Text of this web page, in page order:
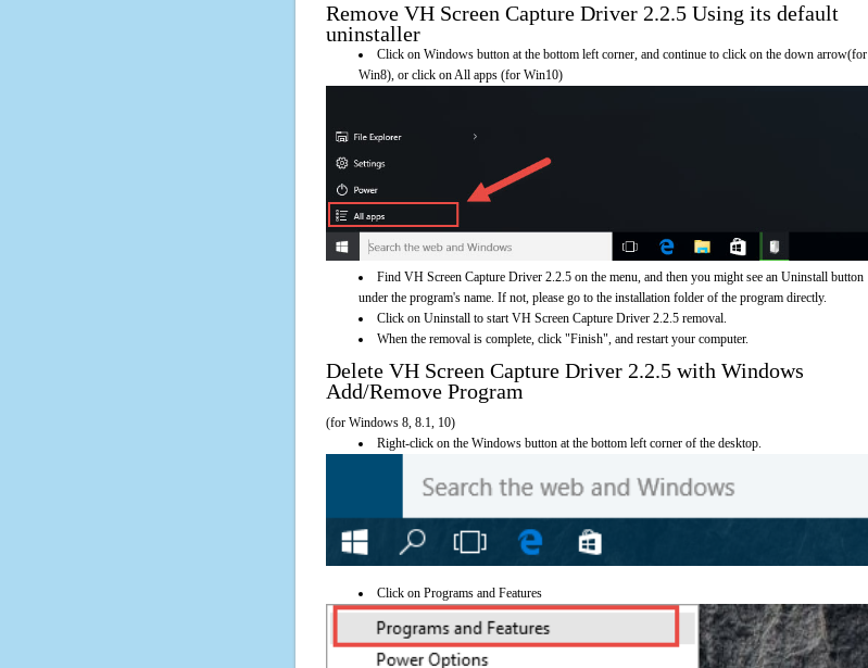
Remove VH Screen Capture Driver 2.2.5 Using its default
uninstaller
Click on Windows button at the bottom left corner, and continue to click on the down arrow(for
Win8), or click on All apps (for Win10)
Find VH Screen Capture Driver 2.2.5 on the menu, and then you might see an Uninstall button
under the program's name. If not, please go to the installation folder of the program directly.
Click on Uninstall to start VH Screen Capture Driver 2.2.5 removal.
When the removal is complete, click "Finish", and restart your computer.
Delete VH Screen Capture Driver 2.2.5 with Windows
Add/Remove Program
(for Windows 8, 8.1, 10)
Right-click on the Windows button at the bottom left corner of the desktop.
Click on Programs and Features